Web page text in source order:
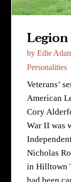
byEdie
Personalities
Veterans’
American
Cory
War II was
Nicholas
in Hilltown